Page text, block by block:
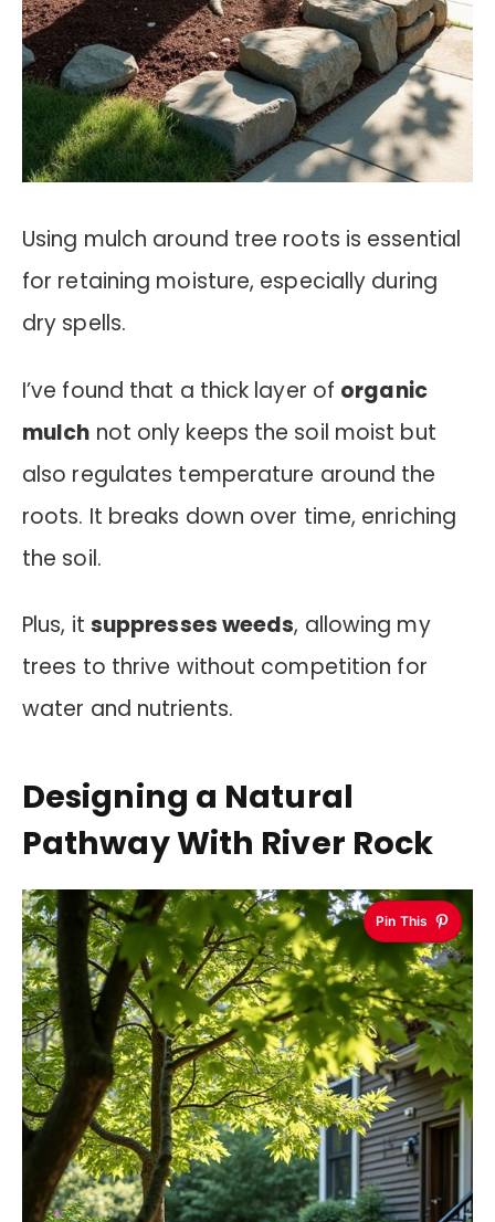
Using mulch around tree roots is essential
for retaining moisture, especially during
dry spells.
I’ve found that a thick layer of organic
mulch not only keeps the soil moist but
also regulates temperature around the
roots. It breaks down over time, enriching
the soil.
Plus, it suppresses weeds, allowing my
trees to thrive without competition for
water and nutrients.
Designing a Natural
Pathway With River Rock
Pin This